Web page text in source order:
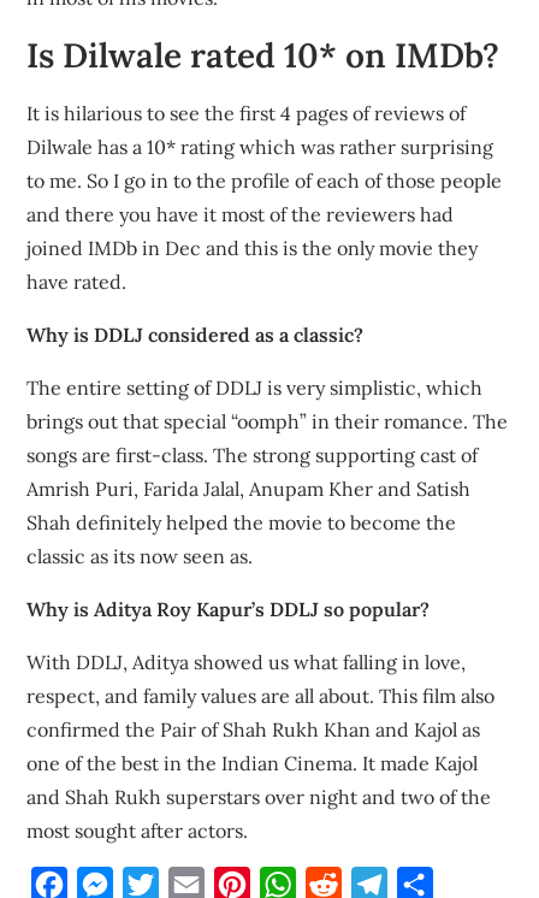
Is Dilwale rated 10* on IMDb?
It is hilarious to see the first 4 pages of reviews of
Dilwale has a 10* rating which was rather surprising
to me. So I go in to the profile of each of those people
and there you have it most of the reviewers had
joined IMDb in Dec and this is the only movie they
have rated.
Why is DDLJ considered as a classic?
The entire setting of DDLJ is very simplistic, which
brings out that special “oomph” in their romance. The
songs are first-class. The strong supporting cast of
Amrish Puri, Farida Jalal, Anupam Kher and Satish
Shah definitely helped the movie to become the
classic as its now seen as.
Why is Aditya Roy Kapur’s DDLJ so popular?
With DDLJ, Aditya showed us what falling in love,
respect, and family values are all about. This film also
confirmed the Pair of Shah Rukh Khan and Kajol as
one of the best in the Indian Cinema. It made Kajol
and Shah Rukh superstars over night and two of the
most sought after actors.
FacebookMessengerTwitterEmail PinterestWhatsApp
Reddit Telegram